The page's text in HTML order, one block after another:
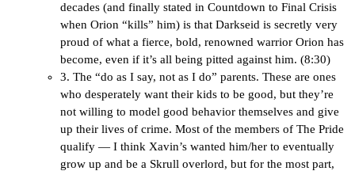
decades (and finally stated in Countdown to Final Crisis
when Orion “kills” him) is that Darkseid is secretly very
proud of what a fierce, bold, renowned warrior Orion has
become, even if it’s all being pitted against him. (8:30)
3. The “do as I say, not as I do” parents. These are ones
who desperately want their kids to be good, but they’re
not willing to model good behavior themselves and give
up their lives of crime. Most of the members of The Pride
qualify — I think Xavin’s wanted him/her to eventually
grow up and be a Skrull overlord, but for the most part,